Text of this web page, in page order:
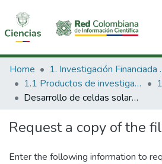
Communities & Collections
All of DSpace
Home
1.
1.1 Productos de investigación
Desarrollo de celdas solares basadas en CuInSe2 usando nuevos materiales buffer en su estructura.
Request a copy of the
Enter the following information to